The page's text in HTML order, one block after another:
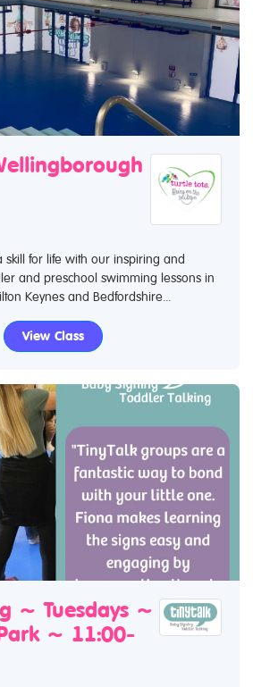
skill for life with our inspiring and
and preschool swimming lessons in
Keynes and Bedfordshire...
View Class
~ Tuesdays ~
~ 11:00-